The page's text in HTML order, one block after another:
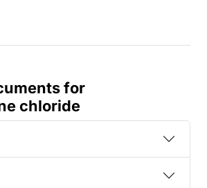
for
chloride